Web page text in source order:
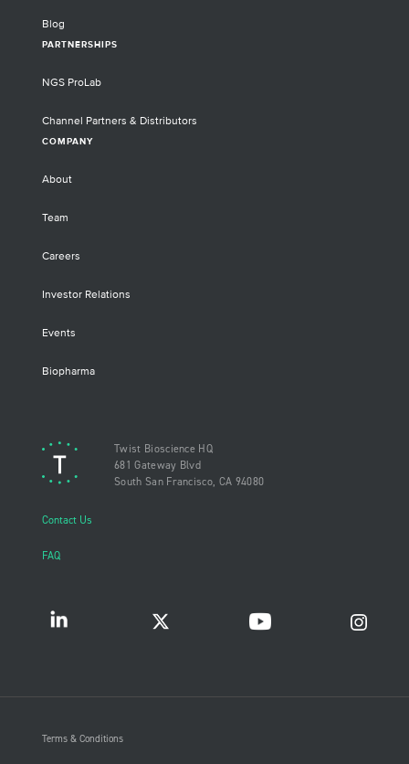
Blog
PARTNERSHIPS
NGS ProLab
Channel Partners & Distributors
COMPANY
About
Team
Careers
Investor Relations
Events
Biopharma
Twist Bioscience HQ
681 Gateway Blvd
South San Francisco, CA 94080
Contact Us
FAQ
Terms & Conditions